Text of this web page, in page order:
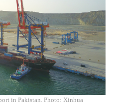
in Pakistan. Photo: Xinhua